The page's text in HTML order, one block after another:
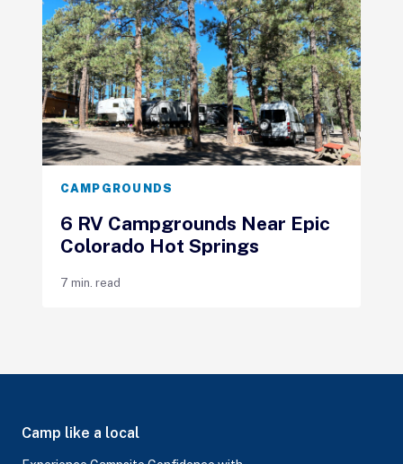
CAMPGROUNDS
6 RV Campgrounds Near Epic
Colorado Hot Springs
7 min. read
Camp like a local